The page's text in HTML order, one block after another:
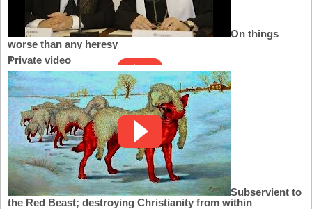
On things
worse than any heresy
Private video
Subservient to
the Red Beast; destroying Christianity from within